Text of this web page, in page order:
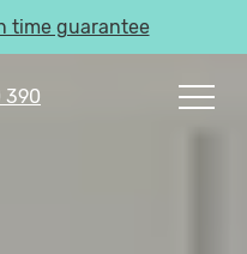
time guarantee
390